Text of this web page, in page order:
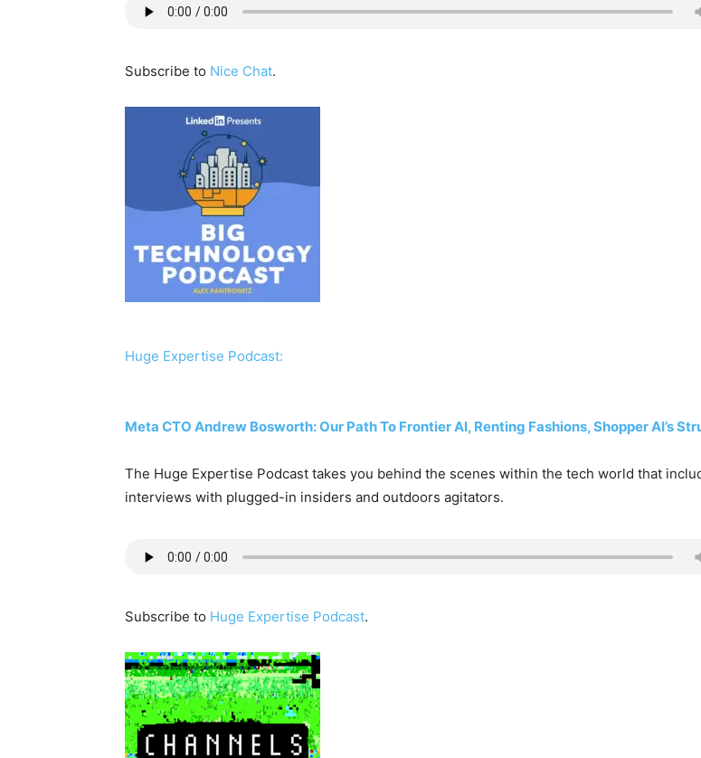
Subscribe to Nice Chat.
Huge Expertise Podcast:
Meta CTO Andrew Bosworth: Our Path To Frontier AI, Renting Fashions, Shopper AI’s
The Huge Expertise Podcast takes you behind the scenes within the tech world that
interviews with plugged-in insiders and outdoors agitators.
Subscribe to Huge Expertise Podcast.